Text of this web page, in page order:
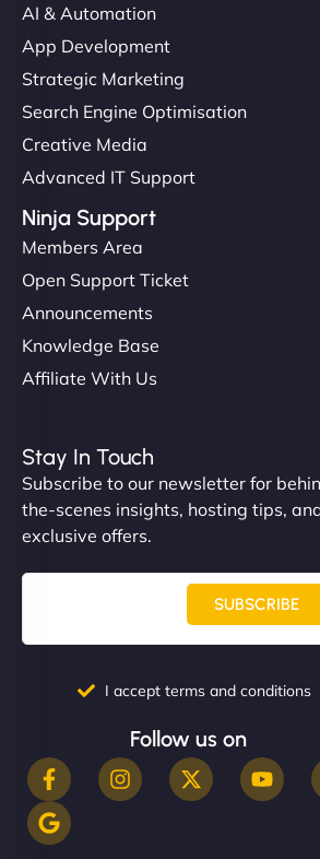
AI & Automation
App Development
Strategic Marketing
Search Engine Optimisation
Creative Media
Advanced IT Support
Ninja Support
Members Area
Open Support Ticket
Announcements
Knowledge Base
Affiliate With Us
Stay In Touch
Subscribe to our newsletter for
the-scenes insights, hosting tips,
exclusive offers.
SUBSCRIBE
I accept terms and conditions
Follow us on